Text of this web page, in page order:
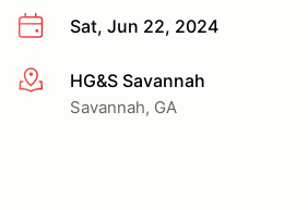
Sat, Jun 22, 2024
More infoHG&S Savannah
Savannah, GA